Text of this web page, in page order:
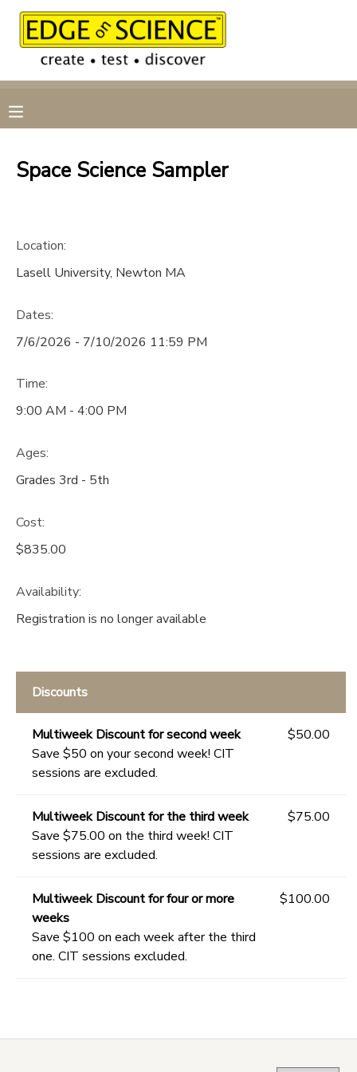
Space Science Sampler
Location:
Lasell University, Newton MA
Dates:
7/6/2026 - 7/10/2026 11:59 PM
Time:
9:00 AM - 4:00 PM
Ages:
Grades 3rd - 5th
Cost:
$835.00
Availability:
Registration is no longer available
Discounts
Multiweek Discount for second week
Save $50 on your second week! CIT
sessions are excluded.
$50.00
Multiweek Discount for the third week
Save $75.00 on the third week! CIT
sessions are excluded.
$75.00
Multiweek Discount for four or more
weeks
Save $100 on each week after the third
one. CIT sessions excluded.
$100.00
MY ACCOUNT
RESERVATIONS
MESSAGE CENTER
GIFT CERTIFICATES